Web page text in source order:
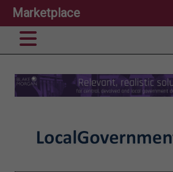
Marketplace